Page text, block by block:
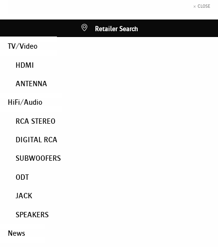
× CLOSE
Retailer Search
TV/Video
HDMI
ANTENNA
HiFi/Audio
RCA STEREO
DIGITAL RCA
SUBWOOFERS
ODT
JACK
SPEAKERS
News